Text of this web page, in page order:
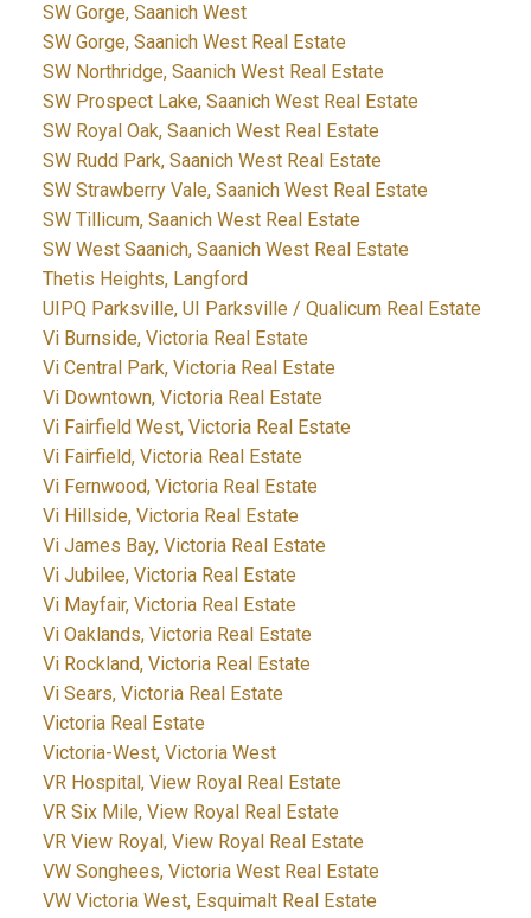
SW Gorge, Saanich West
SW Gorge, Saanich West Real Estate
SW Northridge, Saanich West Real Estate
SW Prospect Lake, Saanich West Real Estate
SW Royal Oak, Saanich West Real Estate
SW Rudd Park, Saanich West Real Estate
SW Strawberry Vale, Saanich West Real Estate
SW Tillicum, Saanich West Real Estate
SW West Saanich, Saanich West Real Estate
Thetis Heights, Langford
UIPQ Parksville, UI Parksville / Qualicum Real Estate
Vi Burnside, Victoria Real Estate
Vi Central Park, Victoria Real Estate
Vi Downtown, Victoria Real Estate
Vi Fairfield West, Victoria Real Estate
Vi Fairfield, Victoria Real Estate
Vi Fernwood, Victoria Real Estate
Vi Hillside, Victoria Real Estate
Vi James Bay, Victoria Real Estate
Vi Jubilee, Victoria Real Estate
Vi Mayfair, Victoria Real Estate
Vi Oaklands, Victoria Real Estate
Vi Rockland, Victoria Real Estate
Vi Sears, Victoria Real Estate
Victoria Real Estate
Victoria-West, Victoria West
VR Hospital, View Royal Real Estate
VR Six Mile, View Royal Real Estate
VR View Royal, View Royal Real Estate
VW Songhees, Victoria West Real Estate
VW Victoria West, Esquimalt Real Estate